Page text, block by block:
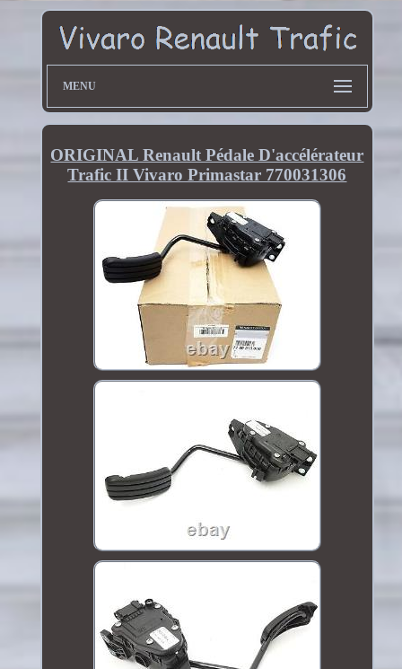
MENU
ORIGINAL Renault Pédale D'accélérateur
Trafic II Vivaro Primastar 770031306